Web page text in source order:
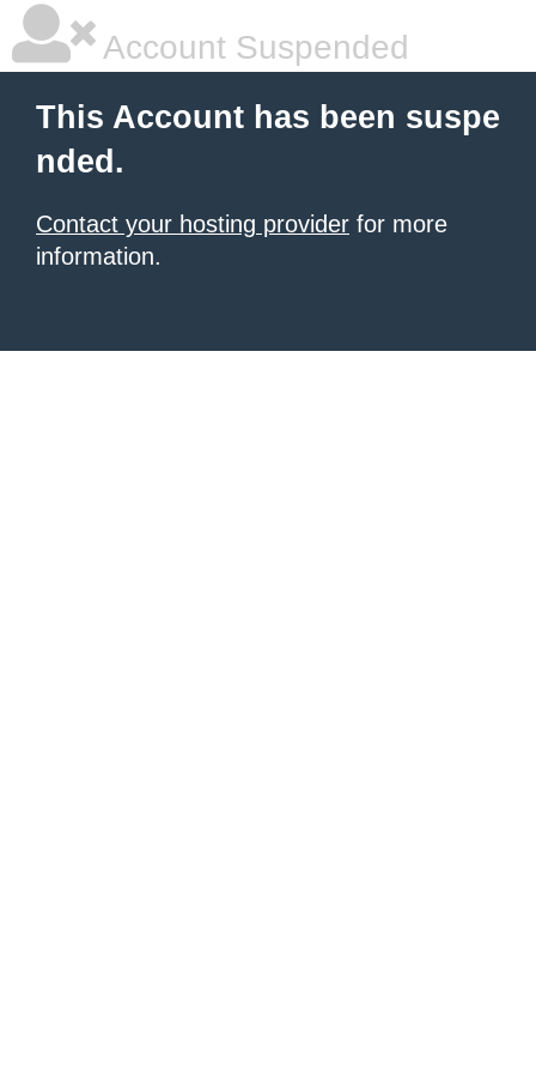
Account Suspended
This Account has been suspe
nded.
Contact your hosting provider for more
information.